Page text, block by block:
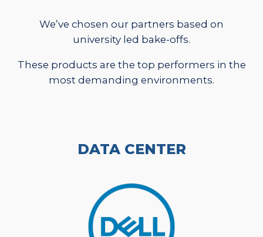
We’ve chosen our partners based on
university led bake-offs.
These products are the top performers in the
most demanding environments.
DATA CENTER